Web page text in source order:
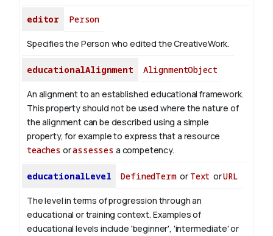
editor Person
Specifies the Person who edited the CreativeWork.
educationalAlignment AlignmentObject
An alignment to an established educational framework.
This property should not be used where the nature of
the alignment can be described using a simple
property, for example to express that a resource
teaches orassesses a competency.
educationalLevel DefinedTermor Text orURL
The level in terms of progression through an
educational or training context. Examples of
educational levels include 'beginner', 'intermediate' or